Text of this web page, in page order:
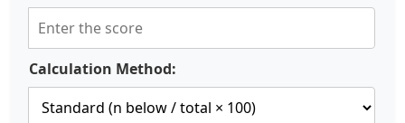
Calculation Method: